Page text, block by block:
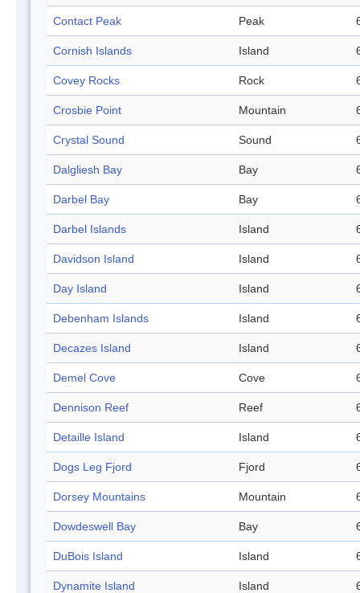
Contact Peak Peak
Cornish Islands Island
Covey Rocks Rock
Crosbie Point Mountain
Crystal Sound Sound
Dalgliesh Bay Bay
Darbel Bay Bay
Darbel Islands Island
Davidson Island Island
Day Island Island
Debenham Islands Island
Decazes Island Island
Demel Cove Cove
Dennison Reef Reef
Detaille Island Island
Dogs Leg Fjord Fjord
Dorsey Mountains Mountain
Dowdeswell Bay Bay
DuBois Island Island
Dynamite Island Island